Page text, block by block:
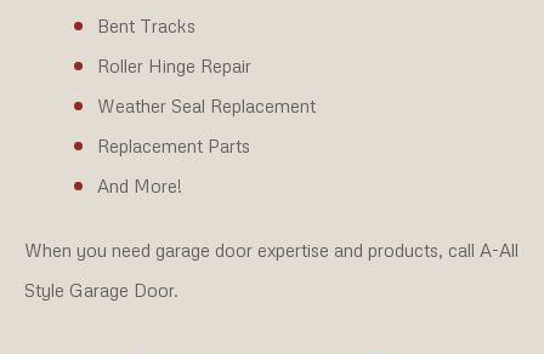
Bent Tracks
Roller Hinge Repair
Weather Seal Replacement
Replacement Parts
And More!
When you need garage door expertise and products, call A-All
Style Garage Door.